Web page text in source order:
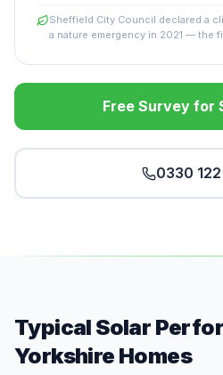
Sheffield City Council declared a
a nature emergency in 2021 — the
Free Survey for
0330
Typical Solar
Yorkshire Homes